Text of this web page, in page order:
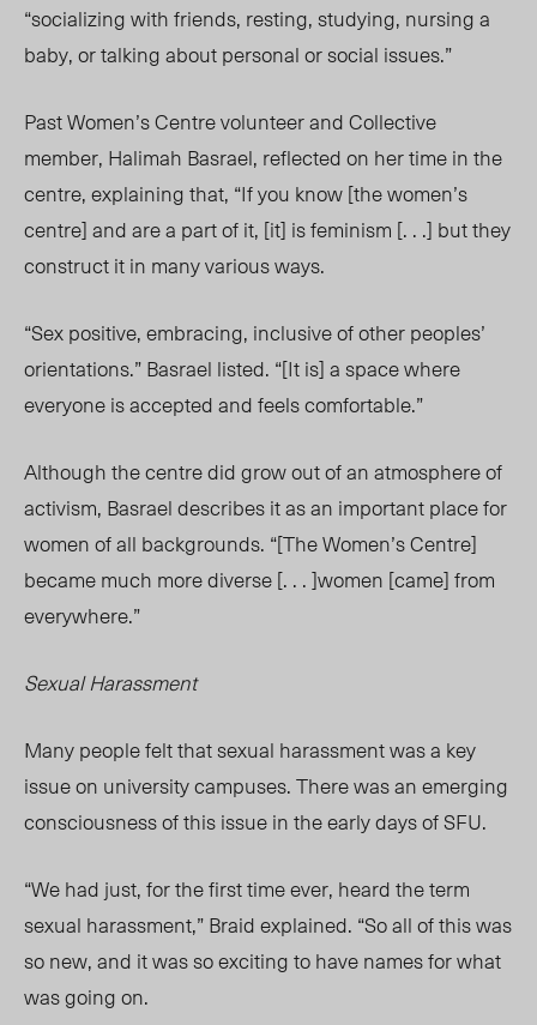
“socializing with friends, resting, studying, nursing a
baby, or talking about personal or social issues.”
Past Women’s Centre volunteer and Collective
member, Halimah Basrael, reflected on her time in the
centre, explaining that, “If you know [the women’s
centre] and are a part of it, [it] is feminism [. . .] but they
construct it in many various ways.
“Sex positive, embracing, inclusive of other peoples’
orientations.” Basrael listed. “[It is] a space where
everyone is accepted and feels comfortable.”
Although the centre did grow out of an atmosphere of
activism, Basrael describes it as an important place for
women of all backgrounds. “[The Women’s Centre]
became much more diverse [. . . ]women [came] from
everywhere.”
Sexual Harassment
Many people felt that sexual harassment was a key
issue on university campuses. There was an emerging
consciousness of this issue in the early days of SFU.
“We had just, for the first time ever, heard the term
sexual harassment,” Braid explained. “So all of this was
so new, and it was so exciting to have names for what
was going on.